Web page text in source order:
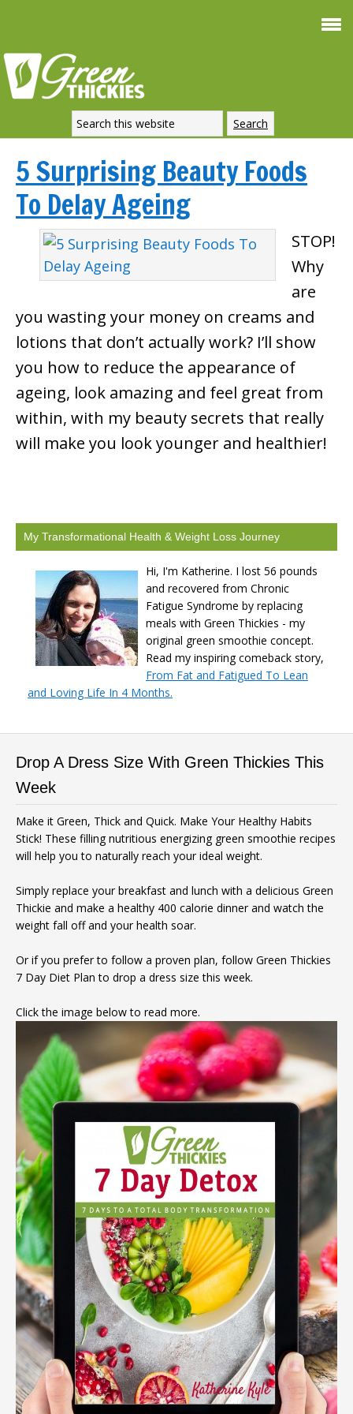
5 Surprising Beauty Foods
To Delay Ageing
STOP!
Why
are
you wasting your money on creams and
lotions that don’t actually work? I’ll show
you how to reduce the appearance of
ageing, look amazing and feel great from
within, with my beauty secrets that really
will make you look younger and healthier!
My Transformational Health & Weight Loss Journey
Hi, I'm Katherine. I lost 56 pounds
and recovered from Chronic
Fatigue Syndrome by replacing
meals with Green Thickies - my
original green smoothie concept.
Read my inspiring comeback story,
From Fat and Fatigued To Lean
and Loving Life In 4 Months.
Drop A Dress Size With Green Thickies This
Week
Make it Green, Thick and Quick. Make Your Healthy Habits
Stick! These filling nutritious energizing green smoothie recipes
will help you to naturally reach your ideal weight.
Simply replace your breakfast and lunch with a delicious Green
Thickie and make a healthy 400 calorie dinner and watch the
weight fall off and your health soar.
Or if you prefer to follow a proven plan, follow Green Thickies
7 Day Diet Plan to drop a dress size this week.
Click the image below to read more.